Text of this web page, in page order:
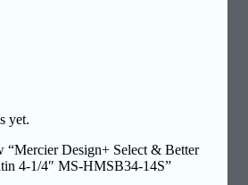
yet.
“Mercier Design+ Select & Better
4-1/4″ MS-HMSB34-14S”